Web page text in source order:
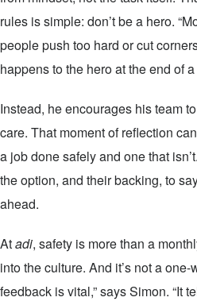
rules is simple: don’t be a hero.
people push too hard or cut
happens to the hero at the end of
Instead, he encourages his team
care. That moment of reflection
a job done safely and one that
the option, and their backing, to
ahead.
Atadi, safety is more than a
into the culture. And it’s not a
feedback is vital,” says Simon. “It